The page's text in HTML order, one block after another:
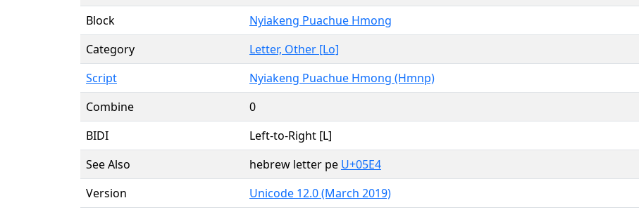
Block
Nyiakeng Puachue Hmong
Category
Letter, Other [Lo]
Script
Nyiakeng Puachue Hmong (Hmnp)
Combine
0
BIDI
Left-to-Right [L]
See Also
hebrew letter pe U+05E4
Version
Unicode 12.0 (March 2019)